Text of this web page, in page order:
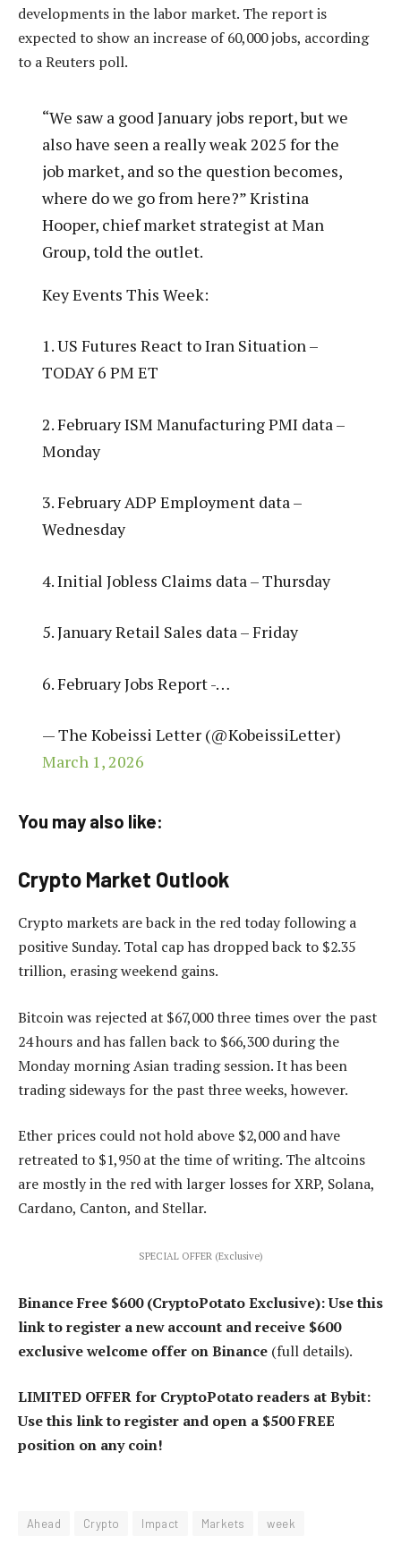
developments in the labor market. The report is
expected to show an increase of 60,000 jobs, according
to a Reuters poll.
“We saw a good January jobs report, but we
also have seen a really weak 2025 for the
job market, and so the question becomes,
where do we go from here?” Kristina
Hooper, chief market strategist at Man
Group, told the outlet.
Key Events This Week:
1. US Futures React to Iran Situation –
TODAY 6 PM ET
2. February ISM Manufacturing PMI data –
Monday
3. February ADP Employment data –
Wednesday
4. Initial Jobless Claims data – Thursday
5. January Retail Sales data – Friday
6. February Jobs Report -…
— The Kobeissi Letter (@KobeissiLetter)
March 1, 2026
You may also like:
Crypto Market Outlook
Crypto markets are back in the red today following a
positive Sunday. Total cap has dropped back to $2.35
trillion, erasing weekend gains.
Bitcoin was rejected at $67,000 three times over the past
24 hours and has fallen back to $66,300 during the
Monday morning Asian trading session. It has been
trading sideways for the past three weeks, however.
Ether prices could not hold above $2,000 and have
retreated to $1,950 at the time of writing. The altcoins
are mostly in the red with larger losses for XRP, Solana,
Cardano, Canton, and Stellar.
SPECIAL OFFER (Exclusive)
Binance Free $600 (CryptoPotato Exclusive): Use this
link to register a new account and receive $600
exclusive welcome offer on Binance (full details).
LIMITED OFFER for CryptoPotato readers at Bybit:
Use this link to register and open a $500 FREE
position on any coin!
Ahead Crypto Impact Markets week